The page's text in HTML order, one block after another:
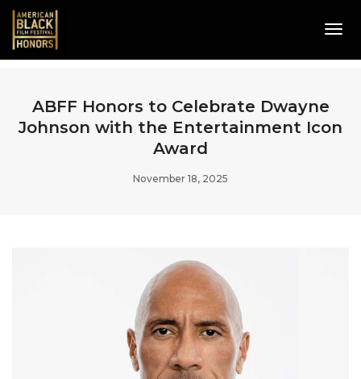
ABFF Honors to Celebrate Dwayne
Johnson with the Entertainment Icon
Award
November 18, 2025